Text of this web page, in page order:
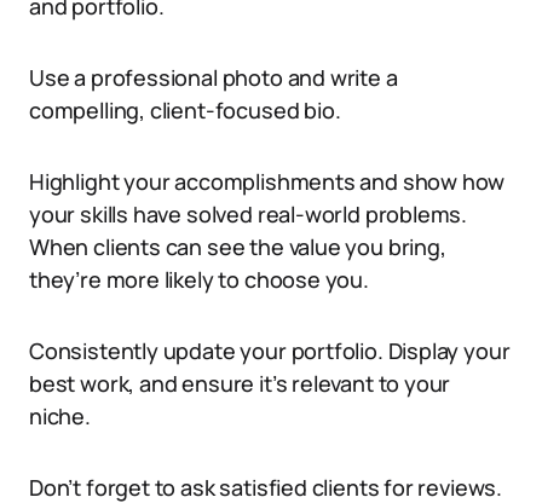
and portfolio.
Use a professional photo and write a
compelling, client-focused bio.
Highlight your accomplishments and show how
your skills have solved real-world problems.
When clients can see the value you bring,
they’re more likely to choose you.
Consistently update your portfolio. Display your
best work, and ensure it’s relevant to your
niche.
Don’t forget to ask satisfied clients for reviews.